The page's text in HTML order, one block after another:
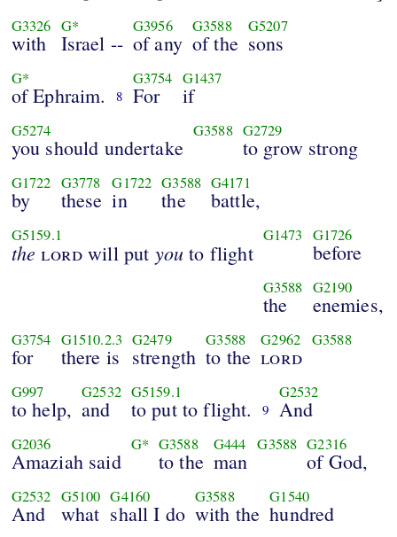
G3326
with
G*
Israel --
G3956
of any
G3588
of the
G5207
sons
G*
of Ephraim. 8
G3754
For
G1437
if
G5274
you should undertake
G3588 G2729
to grow strong
G1722
by
G3778
these
G1722
in
G3588
the
G4171
battle,
G5159.1
the lord will put you to flight
G1473 G1726
before
G3588
the
G2190
enemies,
G3754
for
G1510.2.3
there is
G2479
strength
G3588
to the
G2962
lord
G3588
G997
to help,
G2532
and
G5159.1
to put to flight. 9
G2532
And
G2036
Amaziah said
G* G3588
to the
G444
man
G3588 G2316
of God,
G2532
And
G5100
what
G4160
shall I do
G3588
with the
G1540
hundred